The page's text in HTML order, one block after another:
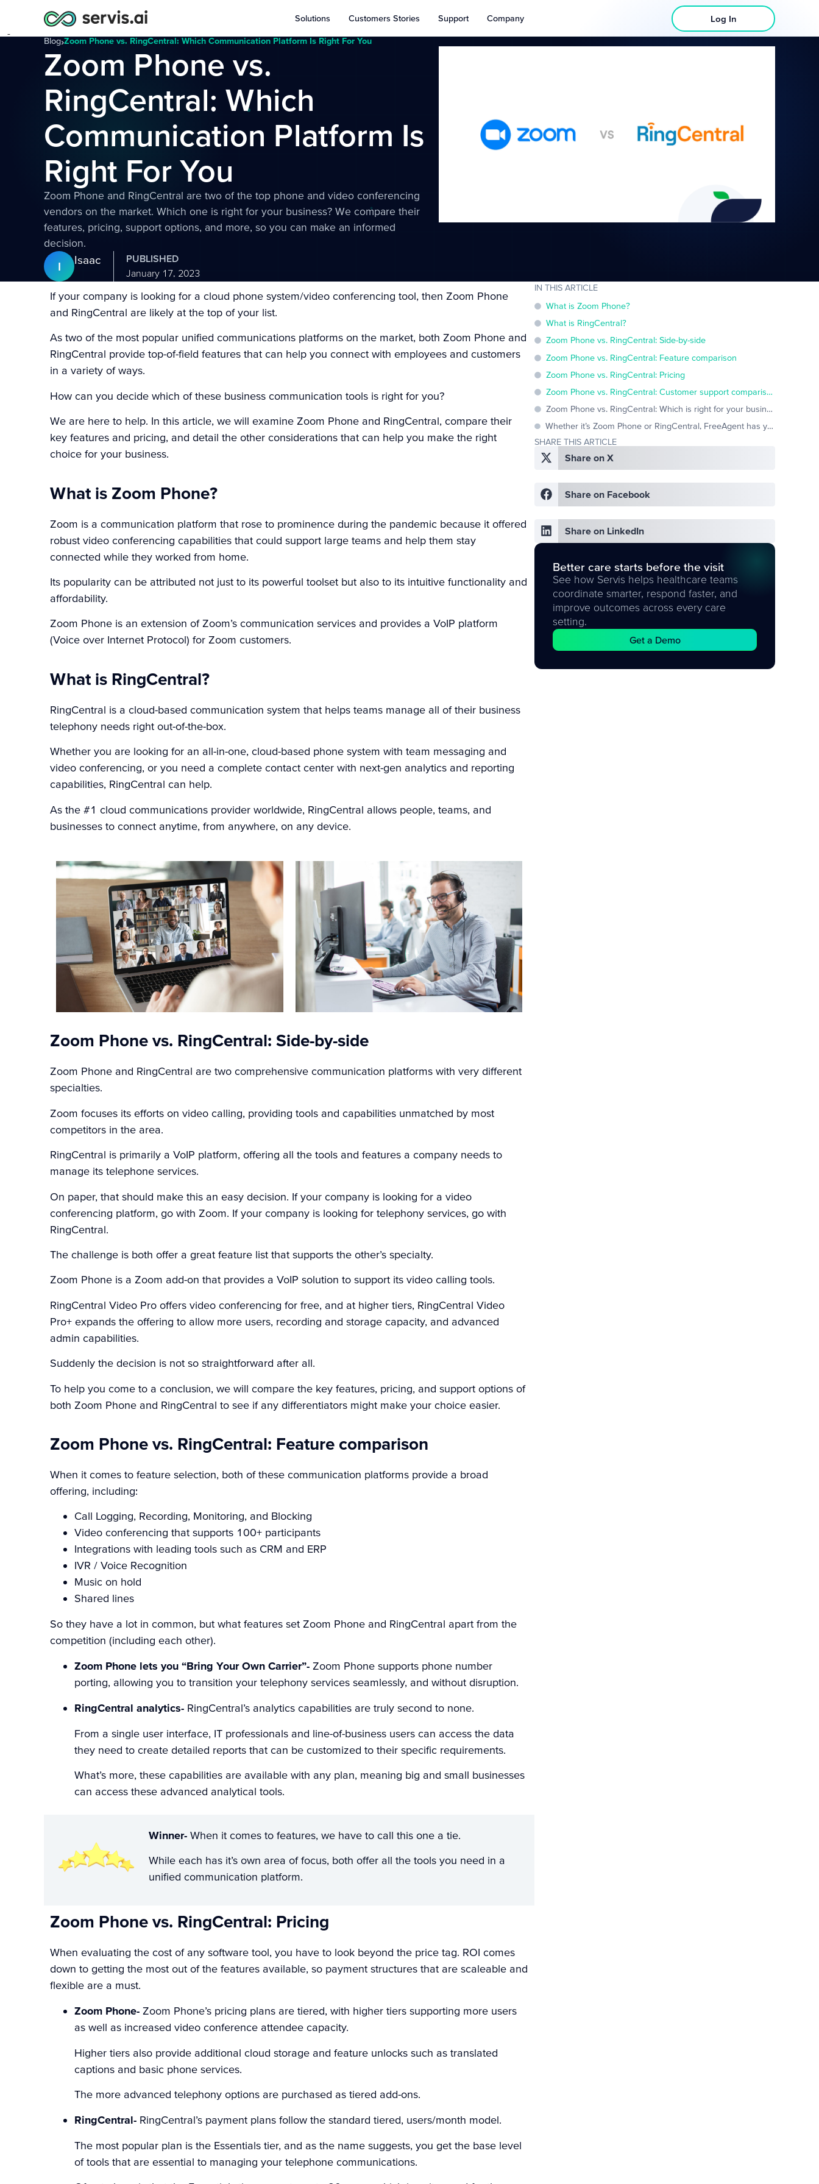
Solutions Customers Stories Support Company Log In
Blog›Zoom Phone vs. RingCentral: Which Communication Platform Is Right For You
Zoom Phone vs.
RingCentral: Which
Communication Platform Is
Right For You
Zoom Phone and RingCentral are two of the top phone and video conferencing
vendors on the market. Which one is right for your business? We compare their
features, pricing, support options, and more, so you can make an informed
decision.
I Isaac
PUBLISHED
January 17, 2023
If your company is looking for a cloud phone system/video conferencing tool, then Zoom Phone
and RingCentral are likely at the top of your list.
As two of the most popular unified communications platforms on the market, both Zoom Phone and
RingCentral provide top-of-field features that can help you connect with employees and customers
in a variety of ways.
How can you decide which of these business communication tools is right for you?
We are here to help. In this article, we will examine Zoom Phone and RingCentral, compare their
key features and pricing, and detail the other considerations that can help you make the right
choice for your business.
What is Zoom Phone?
Zoom is a communication platform that rose to prominence during the pandemic because it offered
robust video conferencing capabilities that could support large teams and help them stay
connected while they worked from home.
Its popularity can be attributed not just to its powerful toolset but also to its intuitive functionality and
affordability.
Zoom Phone is an extension of Zoom’s communication services and provides a VoIP platform
(Voice over Internet Protocol) for Zoom customers.
What is RingCentral?
RingCentral is a cloud-based communication system that helps teams manage all of their business
telephony needs right out-of-the-box.
Whether you are looking for an all-in-one, cloud-based phone system with team messaging and
video conferencing, or you need a complete contact center with next-gen analytics and reporting
capabilities, RingCentral can help.
As the #1 cloud communications provider worldwide, RingCentral allows people, teams, and
businesses to connect anytime, from anywhere, on any device.
Zoom Phone vs. RingCentral: Side-by-side
Zoom Phone and RingCentral are two comprehensive communication platforms with very different
specialties.
Zoom focuses its efforts on video calling, providing tools and capabilities unmatched by most
competitors in the area.
RingCentral is primarily a VoIP platform, offering all the tools and features a company needs to
manage its telephone services.
On paper, that should make this an easy decision. If your company is looking for a video
conferencing platform, go with Zoom. If your company is looking for telephony services, go with
RingCentral.
The challenge is both offer a great feature list that supports the other’s specialty.
Zoom Phone is a Zoom add-on that provides a VoIP solution to support its video calling tools.
RingCentral Video Pro offers video conferencing for free, and at higher tiers, RingCentral Video
Pro+ expands the offering to allow more users, recording and storage capacity, and advanced
admin capabilities.
Suddenly the decision is not so straightforward after all.
To help you come to a conclusion, we will compare the key features, pricing, and support options of
both Zoom Phone and RingCentral to see if any differentiators might make your choice easier.
Zoom Phone vs. RingCentral: Feature comparison
When it comes to feature selection, both of these communication platforms provide a broad
offering, including:
Call Logging, Recording, Monitoring, and Blocking
Video conferencing that supports 100+ participants
Integrations with leading tools such as CRM and ERP
IVR / Voice Recognition
Music on hold
Shared lines
So they have a lot in common, but what features set Zoom Phone and RingCentral apart from the
competition (including each other).
Zoom Phone lets you “Bring Your Own Carrier”- Zoom Phone supports phone number
porting, allowing you to transition your telephony services seamlessly, and without disruption.
RingCentral analytics- RingCentral’s analytics capabilities are truly second to none.
From a single user interface, IT professionals and line-of-business users can access the data
they need to create detailed reports that can be customized to their specific requirements.
What’s more, these capabilities are available with any plan, meaning big and small businesses
can access these advanced analytical tools.
Winner-When it comes to features, we have to call this one a tie.
While each has it’s own area of focus, both offer all the tools you need in a
unified communication platform.
Zoom Phone vs. RingCentral: Pricing
When evaluating the cost of any software tool, you have to look beyond the price tag. ROI comes
down to getting the most out of the features available, so payment structures that are scaleable and
flexible are a must.
Zoom Phone- Zoom Phone’s pricing plans are tiered, with higher tiers supporting more users
as well as increased video conference attendee capacity.
Higher tiers also provide additional cloud storage and feature unlocks such as translated
captions and basic phone services.
The more advanced telephony options are purchased as tiered add-ons.
RingCentral- RingCentral’s payment plans follow the standard tiered, users/month model.
The most popular plan is the Essentials tier, and as the name suggests, you get the base level
of tools that are essential to managing your telephone communications.
IN THIS ARTICLE
What is Zoom Phone?
What is RingCentral?
Zoom Phone vs. RingCentral: Side-by-side
Zoom Phone vs. RingCentral: Feature comparison
Zoom Phone vs. RingCentral: Pricing
Zoom Phone vs. RingCentral: Customer support comparison
Zoom Phone vs. RingCentral: Which is right for your business?
Whether it’s Zoom Phone or RingCentral, FreeAgent has you covered
SHARE THIS ARTICLE
Share on X
Share on Facebook
Share on LinkedIn
Better care starts before the visit
See how Servis helps healthcare teams
coordinate smarter, respond faster, and
improve outcomes across every care
setting.
Get a Demo